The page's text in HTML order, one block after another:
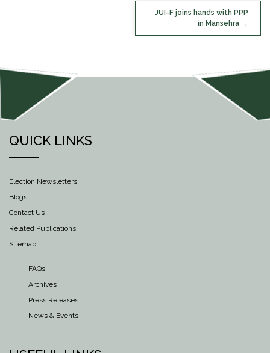
JUI-F joins hands with PPP
in Mansehra
QUICK LINKS
Election Newsletters
Blogs
Contact Us
Related Publications
Sitemap
FAQs
Archives
Press Releases
News & Events